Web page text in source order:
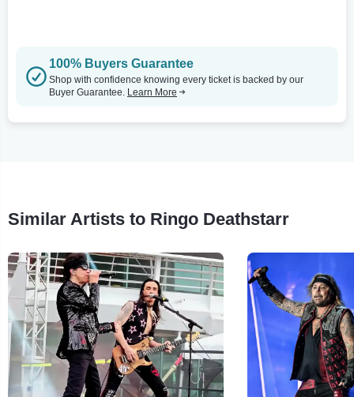
100% Buyers Guarantee
Shop with confidence knowing every ticket is backed by our
Buyer Guarantee. Learn More
Similar Artists to Ringo Deathstarr